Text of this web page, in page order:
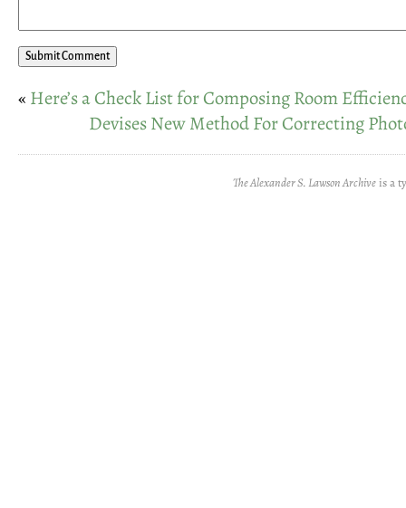
« Here’s a Check List for Composing Room
Devises New Method For Correcting
The Alexander S. Lawson Archiveis a